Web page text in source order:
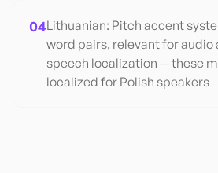
04Lithuanian: Pitch accent
word pairs, relevant for
speech localization — these
localized for Polish speakers